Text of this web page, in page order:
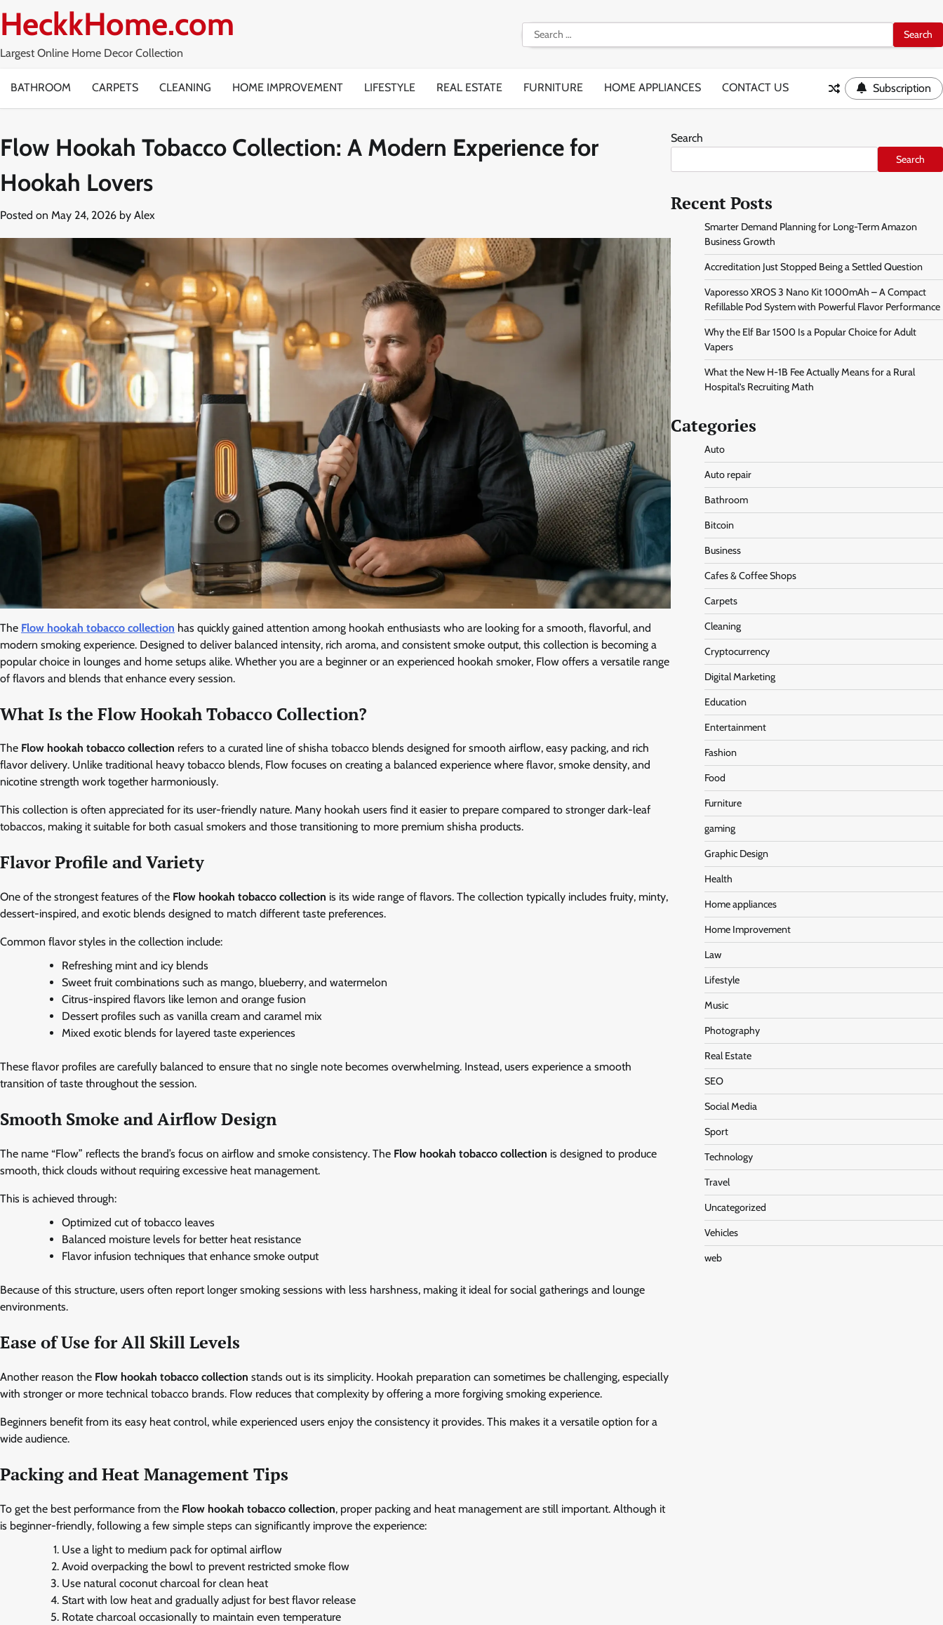
to
HeckkHome.com
Largest Online Home Decor Collection
Search
for:
BATHROOM CARPETS CLEANING HOME IMPROVEMENT LIFESTYLE REAL ESTATE FURNITURE HOME APPLIANCES CONTACT US Subscription
Flow Hookah Tobacco Collection: A Modern Experience for
Hookah Lovers
Posted on May 24, 2026 by Alex
The Flow hookah tobacco collection has quickly gained attention among hookah enthusiasts who are looking for a smooth, flavorful, and
modern smoking experience. Designed to deliver balanced intensity, rich aroma, and consistent smoke output, this collection is becoming a
popular choice in lounges and home setups alike. Whether you are a beginner or an experienced hookah smoker, Flow offers a versatile range
of flavors and blends that enhance every session.
What Is the Flow Hookah Tobacco Collection?
The Flow hookah tobacco collection refers to a curated line of shisha tobacco blends designed for smooth airflow, easy packing, and rich
flavor delivery. Unlike traditional heavy tobacco blends, Flow focuses on creating a balanced experience where flavor, smoke density, and
nicotine strength work together harmoniously.
This collection is often appreciated for its user-friendly nature. Many hookah users find it easier to prepare compared to stronger dark-leaf
tobaccos, making it suitable for both casual smokers and those transitioning to more premium shisha products.
Flavor Profile and Variety
One of the strongest features of the Flow hookah tobacco collection is its wide range of flavors. The collection typically includes fruity, minty,
dessert-inspired, and exotic blends designed to match different taste preferences.
Common flavor styles in the collection include:
Refreshing mint and icy blends
Sweet fruit combinations such as mango, blueberry, and watermelon
Citrus-inspired flavors like lemon and orange fusion
Dessert profiles such as vanilla cream and caramel mix
Mixed exotic blends for layered taste experiences
These flavor profiles are carefully balanced to ensure that no single note becomes overwhelming. Instead, users experience a smooth
transition of taste throughout the session.
Smooth Smoke and Airflow Design
The name “Flow” reflects the brand’s focus on airflow and smoke consistency. The Flow hookah tobacco collection is designed to produce
smooth, thick clouds without requiring excessive heat management.
This is achieved through:
Optimized cut of tobacco leaves
Balanced moisture levels for better heat resistance
Flavor infusion techniques that enhance smoke output
Because of this structure, users often report longer smoking sessions with less harshness, making it ideal for social gatherings and lounge
environments.
Ease of Use for All Skill Levels
Another reason the Flow hookah tobacco collection stands out is its simplicity. Hookah preparation can sometimes be challenging, especially
with stronger or more technical tobacco brands. Flow reduces that complexity by offering a more forgiving smoking experience.
Beginners benefit from its easy heat control, while experienced users enjoy the consistency it provides. This makes it a versatile option for a
wide audience.
Packing and Heat Management Tips
To get the best performance from the Flow hookah tobacco collection, proper packing and heat management are still important. Although it
is beginner-friendly, following a few simple steps can significantly improve the experience:
Use a light to medium pack for optimal airflow
Avoid overpacking the bowl to prevent restricted smoke flow
Use natural coconut charcoal for clean heat
Start with low heat and gradually adjust for best flavor release
Rotate charcoal occasionally to maintain even temperature
Search
Search
Recent Posts
Smarter Demand Planning for Long-Term Amazon
Business Growth
Accreditation Just Stopped Being a Settled Question
Vaporesso XROS 3 Nano Kit 1000mAh – A Compact
Refillable Pod System with Powerful Flavor Performance
Why the Elf Bar 1500 Is a Popular Choice for Adult
Vapers
What the New H-1B Fee Actually Means for a Rural
Hospital’s Recruiting Math
Categories
Auto
Auto repair
Bathroom
Bitcoin
Business
Cafes & Coffee Shops
Carpets
Cleaning
Cryptocurrency
Digital Marketing
Education
Entertainment
Fashion
Food
Furniture
gaming
Graphic Design
Health
Home appliances
Home Improvement
Law
Lifestyle
Music
Photography
Real Estate
SEO
Social Media
Sport
Technology
Travel
Uncategorized
Vehicles
web